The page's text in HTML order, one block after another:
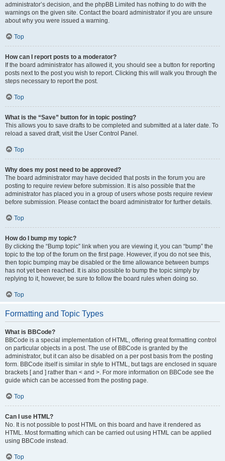
administrator’s decision, and the phpBB Limited has nothing to do with the
warnings on the given site. Contact the board administrator if you are unsure
about why you were issued a warning.
Top
How can I report posts to a moderator?
If the board administrator has allowed it, you should see a button for reporting
posts next to the post you wish to report. Clicking this will walk you through the
steps necessary to report the post.
Top
What is the “Save” button for in topic posting?
This allows you to save drafts to be completed and submitted at a later date. To
reload a saved draft, visit the User Control Panel.
Top
Why does my post need to be approved?
The board administrator may have decided that posts in the forum you are
posting to require review before submission. It is also possible that the
administrator has placed you in a group of users whose posts require review
before submission. Please contact the board administrator for further details.
Top
How do I bump my topic?
By clicking the “Bump topic” link when you are viewing it, you can “bump” the
topic to the top of the forum on the first page. However, if you do not see this,
then topic bumping may be disabled or the time allowance between bumps
has not yet been reached. It is also possible to bump the topic simply by
replying to it, however, be sure to follow the board rules when doing so.
Top
Formatting and Topic Types
What is BBCode?
BBCode is a special implementation of HTML, offering great formatting control
on particular objects in a post. The use of BBCode is granted by the
administrator, but it can also be disabled on a per post basis from the posting
form. BBCode itself is similar in style to HTML, but tags are enclosed in square
brackets [ and ] rather than < and >. For more information on BBCode see the
guide which can be accessed from the posting page.
Top
Can I use HTML?
No. It is not possible to post HTML on this board and have it rendered as
HTML. Most formatting which can be carried out using HTML can be applied
using BBCode instead.
Top